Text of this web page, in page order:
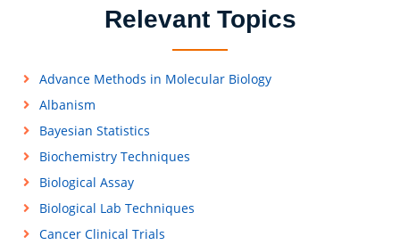
Relevant Topics
Advance Methods in Molecular Biology
Albanism
Bayesian Statistics
Biochemistry Techniques
Biological Assay
Biological Lab Techniques
Cancer Clinical Trials